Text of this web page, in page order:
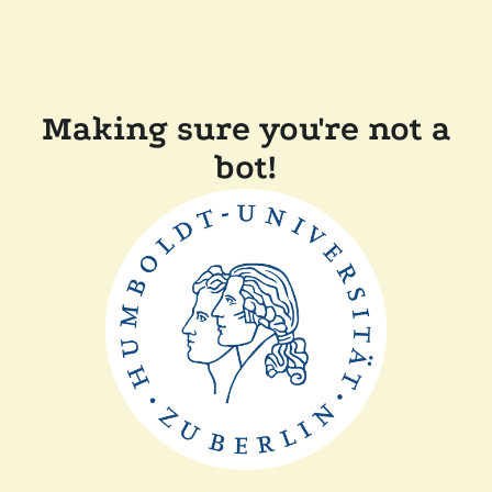
Making sure you're not a
bot!